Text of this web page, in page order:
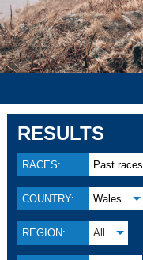
RESULTS
RACES: Past races
COUNTRY: Wales
REGION: All